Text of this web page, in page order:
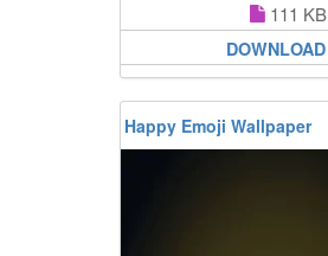
111 KB
DOWNLOAD
Happy Emoji Wallpaper